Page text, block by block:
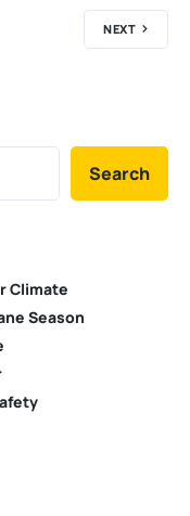
NEXT
Search
Climate
Season